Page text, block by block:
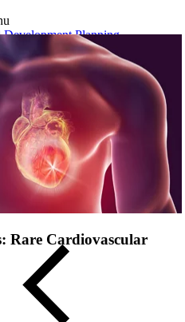
Planning
Design
Strategies
Umbrella Trials
Therapy Strategies
Rare Cardiovascular